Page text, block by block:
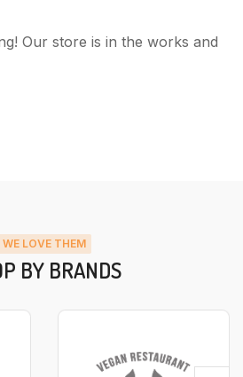
Our store is in the works and
WE LOVE THEM
BY BRANDS